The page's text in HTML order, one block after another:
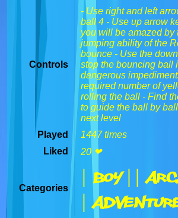
Controls
- Use right and left
ball 4 - Use up arrow
you will be amazed by
jumping ability of the
bounce - Use the
stop the bouncing ball
dangerous
required number of
rolling the ball - Find
to guide the ball by
next level
Played
1447 times
Liked
20 ❤
Categories | Boy | |
|